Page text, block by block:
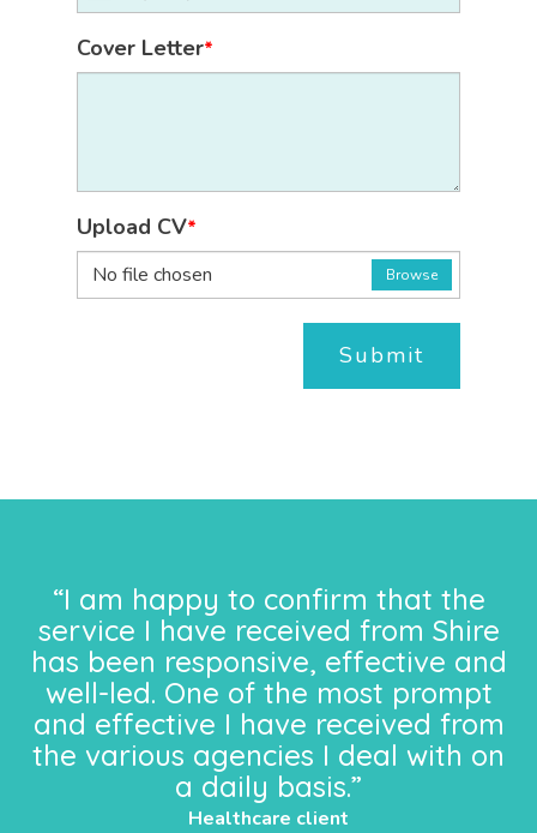
Cover Letter*
Upload CV*
No file chosen
Browse
Submit
“I am happy to confirm that the
service I have received from Shire
has been responsive, effective and
well-led. One of the most prompt
and effective I have received from
the various agencies I deal with on
a daily basis.”
Healthcare client